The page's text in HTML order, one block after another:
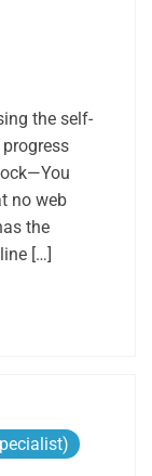
the self-
no web
the
[…]